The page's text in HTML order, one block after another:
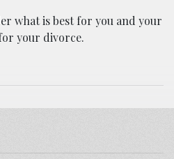
what is best for you and your
your divorce.